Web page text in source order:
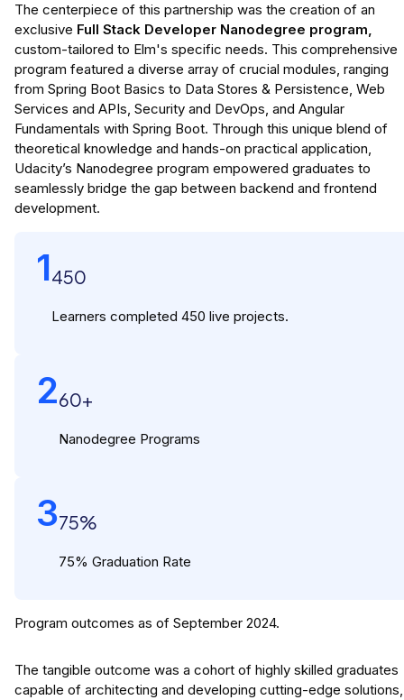
The centerpiece of this partnership was the creation of an
exclusive Full Stack Developer Nanodegree program,
custom-tailored to Elm's specific needs. This comprehensive
program featured a diverse array of crucial modules, ranging
from Spring Boot Basics to Data Stores & Persistence, Web
Services and APIs, Security and DevOps, and Angular
Fundamentals with Spring Boot. Through this unique blend of
theoretical knowledge and hands-on practical application,
Udacity’s Nanodegree program empowered graduates to
seamlessly bridge the gap between backend and frontend
development.
1450
Learners completed 450 live projects.
260+
Nanodegree Programs
375%
75% Graduation Rate
Program outcomes as of September 2024.
The tangible outcome was a cohort of highly skilled graduates
capable of architecting and developing cutting-edge solutions,